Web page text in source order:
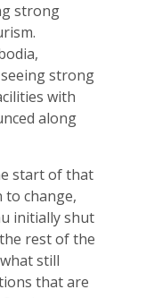
strong
strong
with
along
start of that
change,
initially shut
rest of the
still
that are